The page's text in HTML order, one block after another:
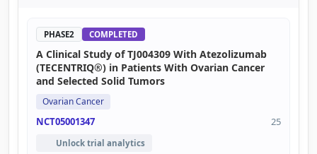
PHASE2 COMPLETED
A Clinical Study of TJ004309 With Atezolizumab
(TECENTRIQ®) in Patients With Ovarian Cancer
and Selected Solid Tumors
Ovarian Cancer
NCT05001347 25
Unlock trial analytics